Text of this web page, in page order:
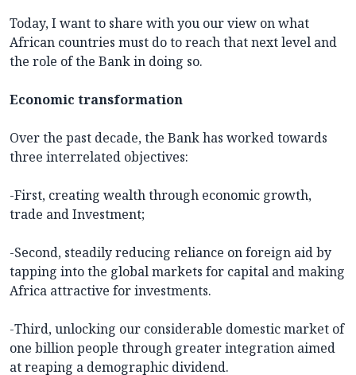
Today, I want to share with you our view on what
African countries must do to reach that next level and
the role of the Bank in doing so.
Economic transformation
Over the past decade, the Bank has worked towards
three interrelated objectives:
-First, creating wealth through economic growth,
trade and Investment;
-Second, steadily reducing reliance on foreign aid by
tapping into the global markets for capital and making
Africa attractive for investments.
-Third, unlocking our considerable domestic market of
one billion people through greater integration aimed
at reaping a demographic dividend.